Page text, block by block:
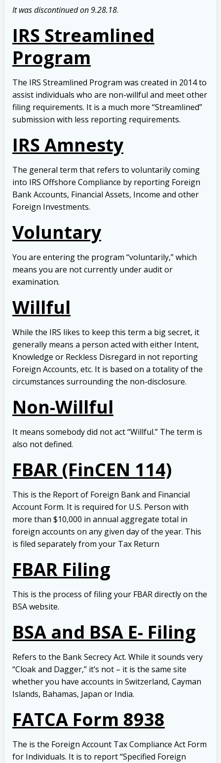
It was discontinued on 9.28.18.
IRS Streamlined
Program
The IRS Streamlined Program was created in 2014 to
assist individuals who are non-willful and meet other
filing requirements. It is a much more “Streamlined”
submission with less reporting requirements.
IRS Amnesty
The general term that refers to voluntarily coming
into IRS Offshore Compliance by reporting Foreign
Bank Accounts, Financial Assets, Income and other
Foreign Investments.
Voluntary
You are entering the program “voluntarily,” which
means you are not currently under audit or
examination.
Willful
While the IRS likes to keep this term a big secret, it
generally means a person acted with either Intent,
Knowledge or Reckless Disregard in not reporting
Foreign Accounts, etc. It is based on a totality of the
circumstances surrounding the non-disclosure.
Non-Willful
It means somebody did not act “Willful.” The term is
also not defined.
FBAR (FinCEN 114)
This is the Report of Foreign Bank and Financial
Account Form. It is required for U.S. Person with
more than $10,000 in annual aggregate total in
foreign accounts on any given day of the year. This
is filed separately from your Tax Return
FBAR Filing
This is the process of filing your FBAR directly on the
BSA website.
BSA and BSA E- Filing
Refers to the Bank Secrecy Act. While it sounds very
“Cloak and Dagger,” it’s not – it is the same site
whether you have accounts in Switzerland, Cayman
Islands, Bahamas, Japan or India.
FATCA Form 8938
The is the Foreign Account Tax Compliance Act Form
for Individuals. It is to report “Specified Foreign